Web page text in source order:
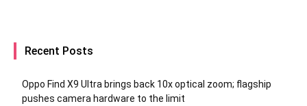
Recent Posts
Oppo Find X9 Ultra brings back 10x optical zoom; flagship
pushes camera hardware to the limit